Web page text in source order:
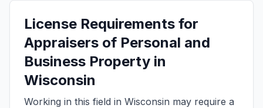
License Requirements for
Appraisers of Personal and
Business Property in
Wisconsin
Working in this field in Wisconsin may require a